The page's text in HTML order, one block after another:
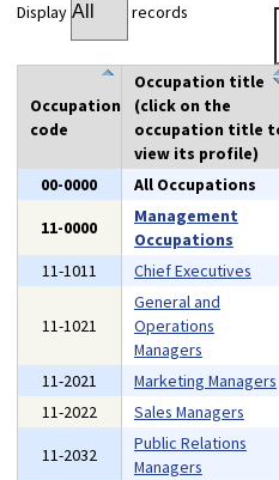
Display records
Occupation
code
Occupation title
(click on the
occupation title
view its profile)
00-0000 All Occupations
11-0000
Management
Occupations
11-1011
Chief Executives
11-1021
General and
Operations
Managers
11-2021 Marketing Managers
11-2022
Sales Managers
11-2032
Public Relations
Managers